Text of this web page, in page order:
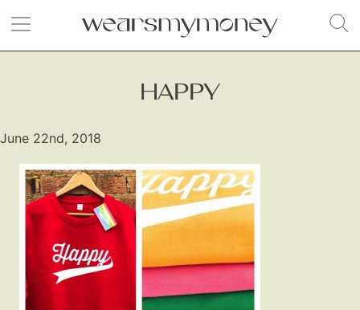
Fashion
HAPPY
June 22nd, 2018